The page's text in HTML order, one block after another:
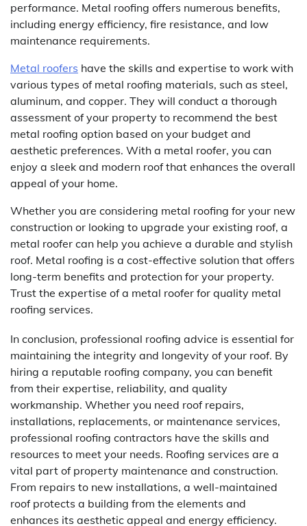
performance. Metal roofing offers numerous benefits,
including energy efficiency, fire resistance, and low
maintenance requirements.
Metal roofers have the skills and expertise to work with
various types of metal roofing materials, such as steel,
aluminum, and copper. They will conduct a thorough
assessment of your property to recommend the best
metal roofing option based on your budget and
aesthetic preferences. With a metal roofer, you can
enjoy a sleek and modern roof that enhances the overall
appeal of your home.
Whether you are considering metal roofing for your new
construction or looking to upgrade your existing roof, a
metal roofer can help you achieve a durable and stylish
roof. Metal roofing is a cost-effective solution that offers
long-term benefits and protection for your property.
Trust the expertise of a metal roofer for quality metal
roofing services.
In conclusion, professional roofing advice is essential for
maintaining the integrity and longevity of your roof. By
hiring a reputable roofing company, you can benefit
from their expertise, reliability, and quality
workmanship. Whether you need roof repairs,
installations, replacements, or maintenance services,
professional roofing contractors have the skills and
resources to meet your needs. Roofing services are a
vital part of property maintenance and construction.
From repairs to new installations, a well-maintained
roof protects a building from the elements and
enhances its aesthetic appeal and energy efficiency.